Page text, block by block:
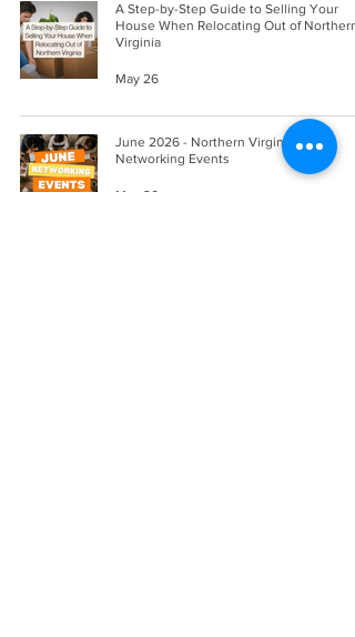
A Step-by-Step Guide to Selling Your
House When Relocating Out of Northern
Virginia
May 26
June 2026 - Northern Virginia's Best
Networking Events
May 20